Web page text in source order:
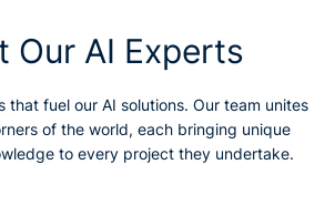
Our AI Experts
that fuel our AI solutions. Our team unites
of the world, each bringing unique
to every project they undertake.